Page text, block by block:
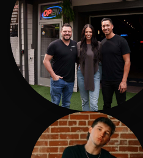
Hasen, Kelly, Brent